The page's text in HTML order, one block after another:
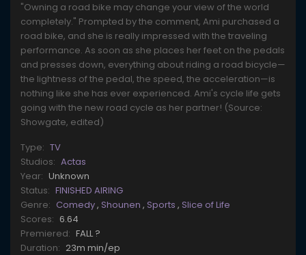
"Owning a road bike may change your view of the world
completely." Prompted by the comment, Ami purchased a
road bike, and she is really impressed with the traveling
performance. As soon as she places her feet on the pedals
and presses down, everything about riding a road bicycle—
the lightness of the pedal, the speed, the acceleration—is
nothing like she has ever experienced. Ami's cycle life gets
going with the new road cycle as her partner! (Source:
Showgate, edited)
Type: TV
Studios: Actas
Year: Unknown
Status: FINISHED AIRING
Genre: Comedy, Shounen , Sports , Slice of Life
Scores: 6.64
Premiered: FALL ?
Duration: 23m min/ep